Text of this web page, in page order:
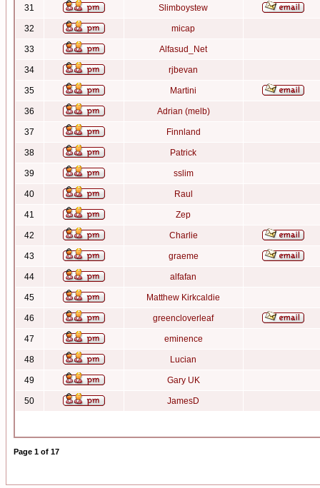
31 Slimboystew
32 micap
33 Alfasud_Net
34 rjbevan
35 Martini
36 Adrian (melb)
37 Finnland
38 Patrick
39 sslim
40 Raul
41 Zep
42 Charlie
43 graeme
44 alfafan
45 Matthew Kirkcaldie
46 greencloverleaf
47 eminence
48 Lucian
49 Gary UK
50 JamesD
Page 1 of 17